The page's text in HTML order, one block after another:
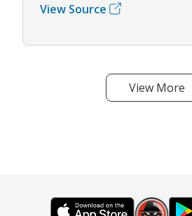
View Source
View More